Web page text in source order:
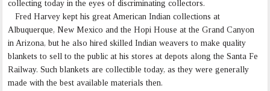
collecting today in the eyes of discriminating collectors.
Fred Harvey kept his great American Indian collections at
Albuquerque, New Mexico and the Hopi House at the Grand Canyon
in Arizona, but he also hired skilled Indian weavers to make quality
blankets to sell to the public at his stores at depots along the Santa Fe
Railway. Such blankets are collectible today, as they were generally
made with the best available materials then.